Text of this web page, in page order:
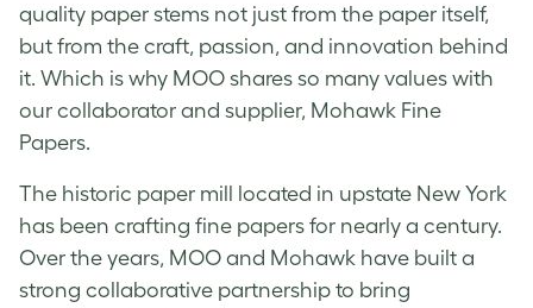
quality paper stems not just from the paper itself,
but from the craft, passion, and innovation behind
it. Which is why MOO shares so many values with
our collaborator and supplier, Mohawk Fine
Papers.
The historic paper mill located in upstate New York
has been crafting fine papers for nearly a century.
Over the years, MOO and Mohawk have built a
strong collaborative partnership to bring